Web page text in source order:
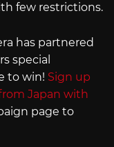
few restrictions.
has partnered
special
to win! Sign up
Japan with
page to